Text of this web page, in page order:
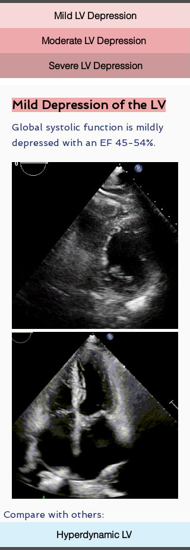
Mild LV Depression
Moderate LV Depression
Severe LV Depression
Mild Depression of the LV
Global systolic function is mildly
depressed with an EF 45-54%.
Compare with others:
Hyperdynamic LV